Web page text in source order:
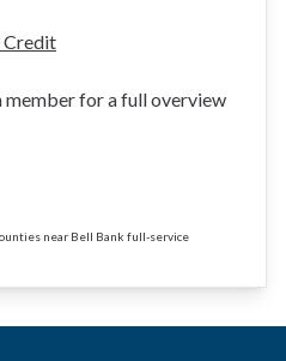
Credit
member for a full overview
near Bell Bank full-service